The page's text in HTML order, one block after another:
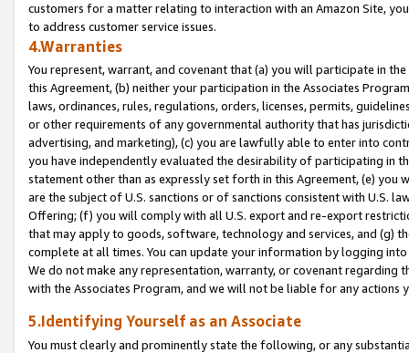
customers for a matter relating to interaction with an Amazon Site,
to address customer service issues.
4.Warranties
You represent, warrant, and covenant that (a) you will participate in
this Agreement, (b) neither your participation in the Associates
laws, ordinances, rules, regulations, orders, licenses, permits,
or other requirements of any governmental authority that has
advertising, and marketing), (c) you are lawfully able to enter into
you have independently evaluated the desirability of participating in
statement other than as expressly set forth in this Agreement, (e)
are the subject of U.S. sanctions or of sanctions consistent with U.S.
Offering; (f) you will comply with all U.S. export and re-export
that may apply to goods, software, technology and services, and (g)
complete at all times. You can update your information by logging
We do not make any representation, warranty, or covenant regarding
with the Associates Program, and we will not be liable for any actions
5.Identifying Yourself as an Associate
You must clearly and prominently state the following, or any